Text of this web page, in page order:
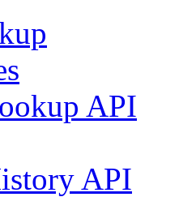
API
API